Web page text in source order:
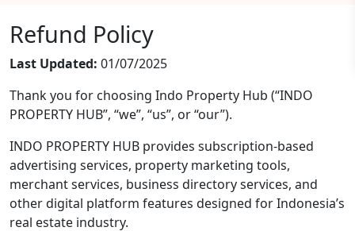
Refund Policy
Last Updated: 01/07/2025
Thank you for choosing Indo Property Hub (“INDO
PROPERTY HUB”, “we”, “us”, or “our”).
INDO PROPERTY HUB provides subscription-based
advertising services, property marketing tools,
merchant services, business directory services, and
other digital platform features designed for Indonesia’s
real estate industry.